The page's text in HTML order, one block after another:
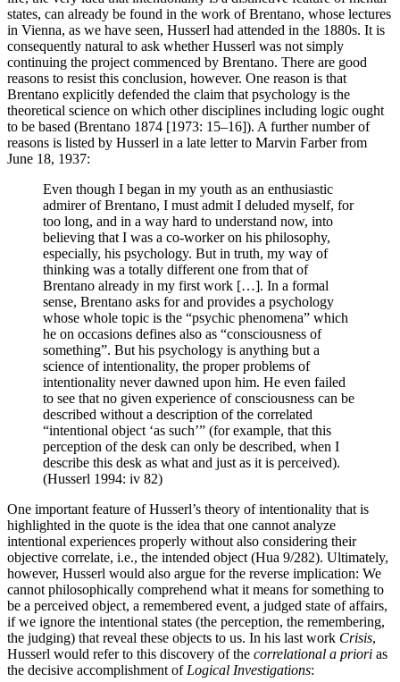
states, can already be found in the work of Brentano, whose lectures
in Vienna, as we have seen, Husserl had attended in the 1880s. It is
consequently natural to ask whether Husserl was not simply
continuing the project commenced by Brentano. There are good
reasons to resist this conclusion, however. One reason is that
Brentano explicitly defended the claim that psychology is the
theoretical science on which other disciplines including logic ought
to be based (Brentano 1874 [1973: 15–16]). A further number of
reasons is listed by Husserl in a late letter to Marvin Farber from
June 18, 1937:
Even though I began in my youth as an enthusiastic
admirer of Brentano, I must admit I deluded myself, for
too long, and in a way hard to understand now, into
believing that I was a co-worker on his philosophy,
especially, his psychology. But in truth, my way of
thinking was a totally different one from that of
Brentano already in my first work […]. In a formal
sense, Brentano asks for and provides a psychology
whose whole topic is the “psychic phenomena” which
he on occasions defines also as “consciousness of
something”. But his psychology is anything but a
science of intentionality, the proper problems of
intentionality never dawned upon him. He even failed
to see that no given experience of consciousness can be
described without a description of the correlated
“intentional object ‘as such’” (for example, that this
perception of the desk can only be described, when I
describe this desk as what and just as it is perceived).
(Husserl 1994: iv 82)
One important feature of Husserl’s theory of intentionality that is
highlighted in the quote is the idea that one cannot analyze
intentional experiences properly without also considering their
objective correlate, i.e., the intended object (Hua 9/282). Ultimately,
however, Husserl would also argue for the reverse implication: We
cannot philosophically comprehend what it means for something to
be a perceived object, a remembered event, a judged state of affairs,
if we ignore the intentional states (the perception, the remembering,
the judging) that reveal these objects to us. In his last work Crisis,
Husserl would refer to this discovery of the correlational a priori as
the decisive accomplishment of Logical Investigations: